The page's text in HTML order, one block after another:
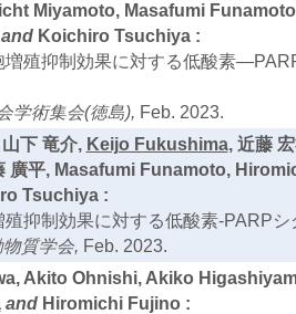
Miyamoto, Masafumi
Koichiro Tsuchiya :
増殖抑制効果に対する低酸素
学術集会(徳島), Feb. 2023.
下 竜介, Keijo Fukushima, 近藤
廣平, Masafumi Funamoto,
Tsuchiya :
抑制効果に対する低酸素-PARPシ
質学会, Feb. 2023.
Akito Ohnishi, Akiko
and Hiromichi Fujino :